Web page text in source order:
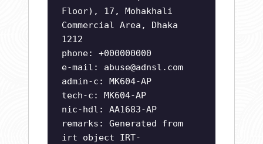
Floor), 17, Mohakhali
Commercial Area, Dhaka
1212
phone: +000000000
e-mail: abuse@adnsl.com
admin-c: MK604-AP
tech-c: MK604-AP
nic-hdl: AA1683-AP
remarks: Generated from
irt object IRT-